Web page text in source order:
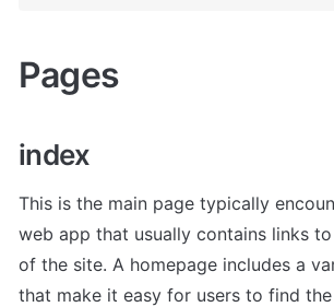
Pages
index
This is the main page typically
web app that usually contains links
of the site. A homepage includes a
that make it easy for users to find